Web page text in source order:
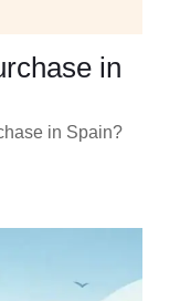
in
in Spain?